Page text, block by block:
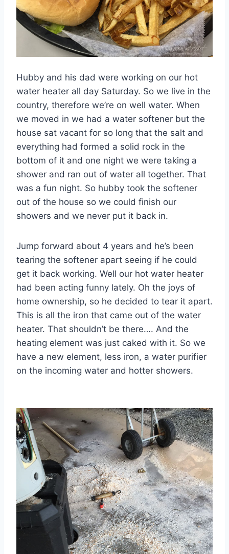
Hubby and his dad were working on our hot
water heater all day Saturday. So we live in the
country, therefore we’re on well water. When
we moved in we had a water softener but the
house sat vacant for so long that the salt and
everything had formed a solid rock in the
bottom of it and one night we were taking a
shower and ran out of water all together. That
was a fun night. So hubby took the softener
out of the house so we could finish our
showers and we never put it back in.
Jump forward about 4 years and he’s been
tearing the softener apart seeing if he could
get it back working. Well our hot water heater
had been acting funny lately. Oh the joys of
home ownership, so he decided to tear it apart.
This is all the iron that came out of the water
heater. That shouldn’t be there…. And the
heating element was just caked with it. So we
have a new element, less iron, a water purifier
on the incoming water and hotter showers.